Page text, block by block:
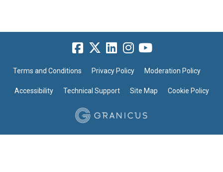
Terms and Conditions Privacy Policy Moderation Policy
Accessibility Technical Support Site Map Cookie Policy